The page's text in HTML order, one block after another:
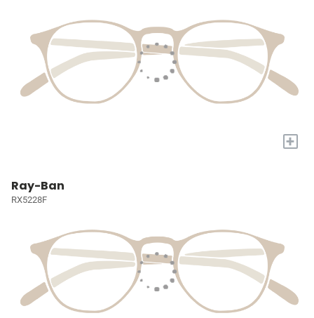
+
Ray-Ban
RX5228F